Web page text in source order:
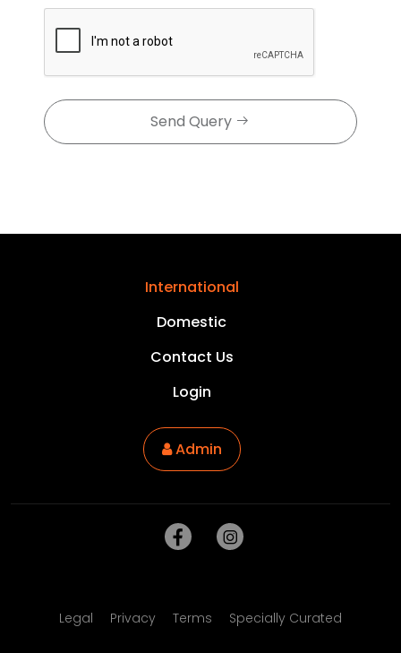
Send Query
International
Domestic
Contact Us
Login
Admin
Legal Privacy Terms Specially Curated